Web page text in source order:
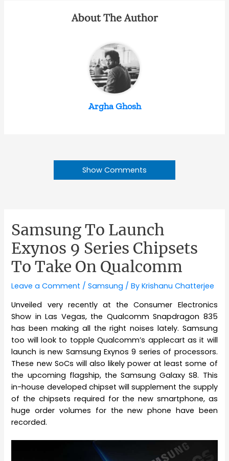
About The Author
Argha Ghosh
Show Comments
Samsung To Launch
Exynos 9 Series Chipsets
To Take On Qualcomm
Leave a Comment /Samsung / ByKrishanu Chatterjee
Unveiled very recently at the Consumer Electronics
Show in Las Vegas, the Qualcomm Snapdragon 835
has been making all the right noises lately. Samsung
too will look to topple Qualcomm’s applecart as it will
launch is new Samsung Exynos 9 series of processors.
These new SoCs will also likely power at least some of
the upcoming flagship, the Samsung Galaxy S8. This
in-house developed chipset will supplement the supply
of the chipsets required for the new smartphone, as
huge order volumes for the new phone have been
recorded.